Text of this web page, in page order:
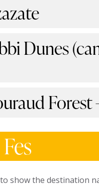
Dunes
Forest
show the destination